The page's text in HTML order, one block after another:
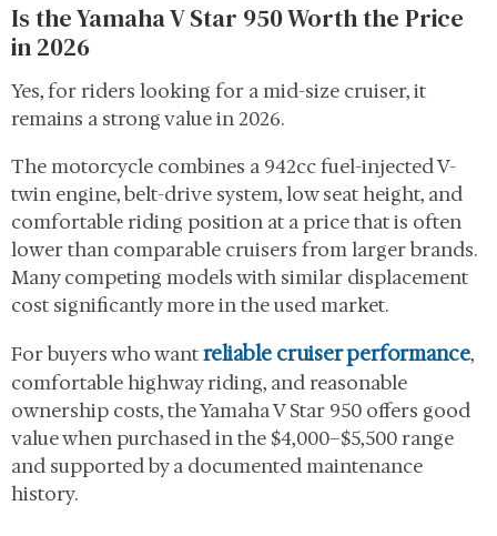
Is the Yamaha V Star 950 Worth the Price
in 2026
Yes, for riders looking for a mid-size cruiser, it
remains a strong value in 2026.
The motorcycle combines a 942cc fuel-injected V-
twin engine, belt-drive system, low seat height, and
comfortable riding position at a price that is often
lower than comparable cruisers from larger brands.
Many competing models with similar displacement
cost significantly more in the used market.
For buyers who wantreliable cruiser performance,
comfortable highway riding, and reasonable
ownership costs, the Yamaha V Star 950 offers good
value when purchased in the $4,000–$5,500 range
and supported by a documented maintenance
history.